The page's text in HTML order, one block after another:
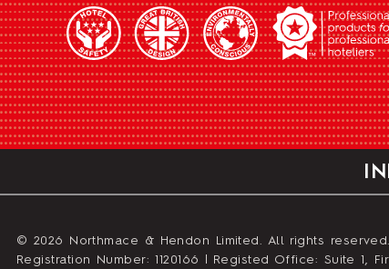
© 2026 Northmace & Hendon Limited. All rights
Registration Number: 1120166 | Registed Office: Suite 1,